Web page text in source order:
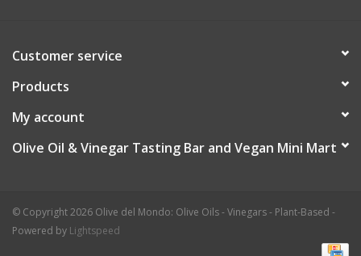
Customer service
Products
My account
Olive Oil & Vinegar Tasting Bar and Vegan Mini Mart
© Copyright 2026 Olive del Mondo: Olive Oils - Vinegars - Plant-Based -
Powered by Lightspeed